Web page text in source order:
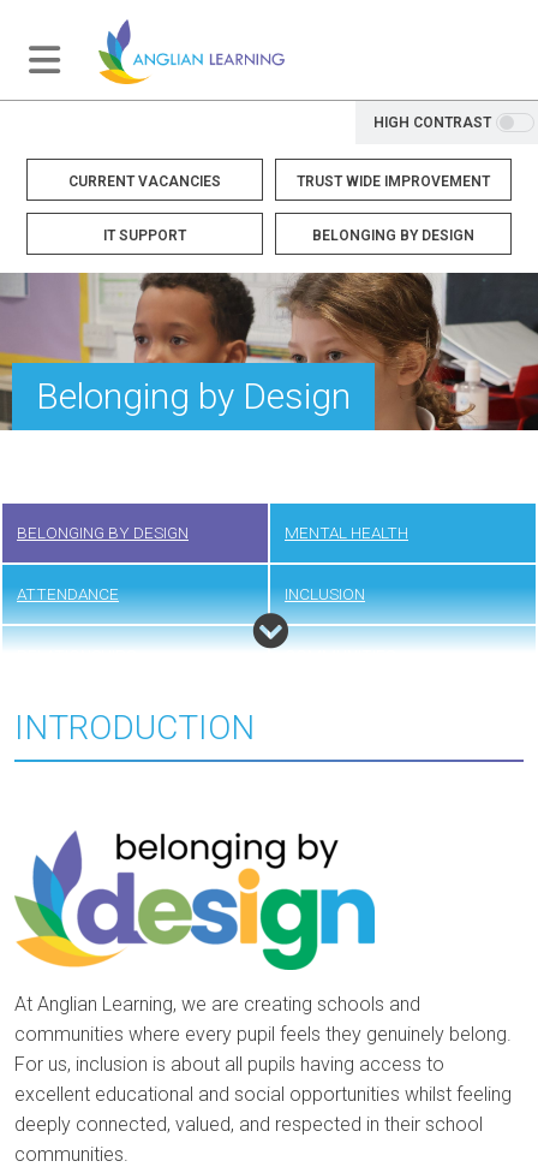
HIGH CONTRAST
CURRENT VACANCIES TRUST WIDE IMPROVEMENT
IT SUPPORT BELONGING BY DESIGN
Belonging by Design
BELONGING BY DESIGN MENTAL HEALTH
ATTENDANCE INCLUSION
INTRODUCTION
At Anglian Learning, we are creating schools and
communities where every pupil feels they genuinely belong.
For us, inclusion is about all pupils having access to
excellent educational and social opportunities whilst feeling
deeply connected, valued, and respected in their school
communities.